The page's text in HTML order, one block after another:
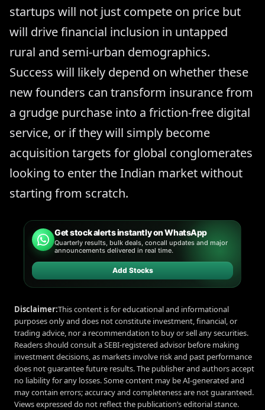
startups will not just compete on price but
will drive financial inclusion in untapped
rural and semi-urban demographics.
Success will likely depend on whether these
new founders can transform insurance from
a grudge purchase into a friction-free digital
service, or if they will simply become
acquisition targets for global conglomerates
looking to enter the Indian market without
starting from scratch.
Get stock alerts instantly on WhatsApp
Quarterly results, bulk deals, concall updates and major
announcements delivered in real time.
Add Stocks
Disclaimer:This content is for educational and informational
purposes only and does not constitute investment, financial, or
trading advice, nor a recommendation to buy or sell any securities.
Readers should consult a SEBI-registered advisor before making
investment decisions, as markets involve risk and past performance
does not guarantee future results. The publisher and authors accept
no liability for any losses. Some content may be AI-generated and
may contain errors; accuracy and completeness are not guaranteed.
Views expressed do not reflect the publication’s editorial stance.